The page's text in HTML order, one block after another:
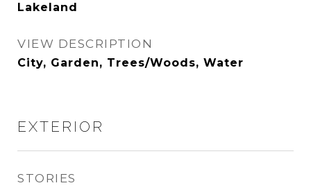
Lakeland
VIEW DESCRIPTION
City, Garden, Trees/Woods, Water
EXTERIOR
STORIES